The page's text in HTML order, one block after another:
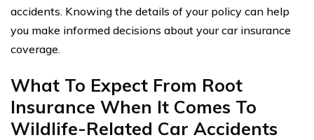
accidents. Knowing the details of your policy can help
you make informed decisions about your car insurance
coverage.
What To Expect From Root
Insurance When It Comes To
Wildlife-Related Car Accidents